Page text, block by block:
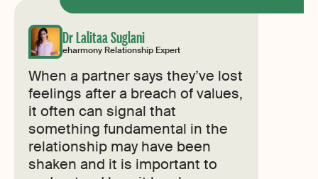
Dr Lalitaa Suglani
eharmony Relationship Expert
When a partner says they’ve lost
feelings after a breach of values,
it often can signal that
something fundamental in the
relationship may have been
shaken and it is important to